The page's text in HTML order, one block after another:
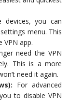
devices, you can
menu. This
VPN app.
need the VPN
This is a more
need it again.
For advanced
to disable VPN